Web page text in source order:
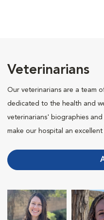
Veterinarians
Our veterinarians are a team
dedicated to the health and
veterinarians' biographies
make our hospital an